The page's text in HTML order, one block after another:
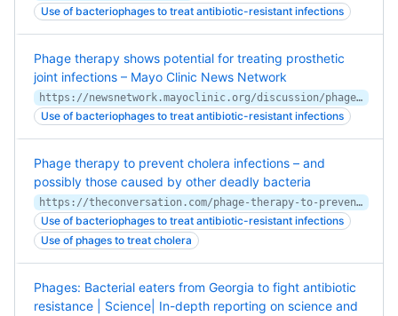
Use of bacteriophages to treat antibiotic-resistant infections
Phage therapy shows potential for treating prosthetic
joint infections – Mayo Clinic News Network
https://newsnetwork.mayoclinic.org/discussion/phage-therapy-shows-potential-for-treating-prosthetic-joint-infections/
Use of bacteriophages to treat antibiotic-resistant infections
Phage therapy to prevent cholera infections – and
possibly those caused by other deadly bacteria
https://theconversation.com/phage-therapy-to-prevent-cholera-infections-and-possibly-those-caused-by-other-deadly-bacteria-117058
Use of bacteriophages to treat antibiotic-resistant infections
Use of phages to treat cholera
Phages: Bacterial eaters from Georgia to fight antibiotic
resistance | Science| In-depth reporting on science and